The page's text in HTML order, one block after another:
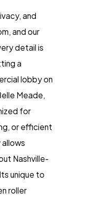
and
and our
detail is
a
lobby on
Meade,
for
or efficient
Nashville-
unique to
roller